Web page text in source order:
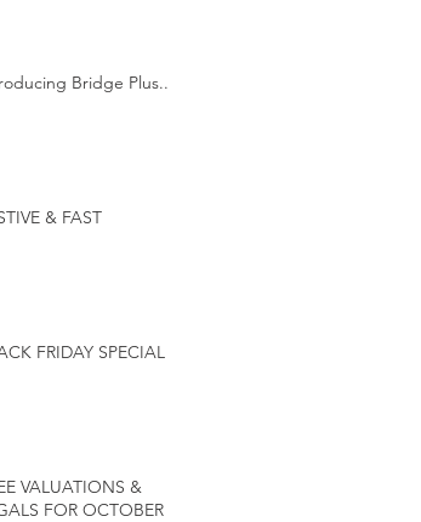
Bridge Plus...
& FAST
FRIDAY SPECIAL
VALUATIONS &
FOR OCTOBER